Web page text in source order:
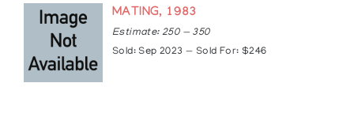
MATING, 1983
Estimate: 250 — 350
Sold: Sep 2023 — Sold For: $246